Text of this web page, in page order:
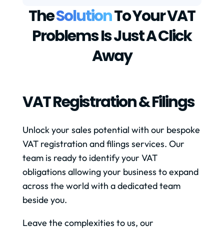
TheSolutionTo Your VAT
Problems Is Just A Click
Away
VAT Registration & Filings
Unlock your sales potential with our bespoke
VAT registration and filings services. Our
team is ready to identify your VAT
obligations allowing your business to expand
across the world with a dedicated team
beside you.
Leave the complexities to us, our